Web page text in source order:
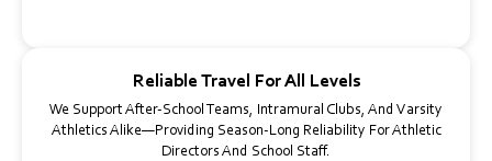
Reliable Travel For All Levels
We Support After-School Teams, Intramural Clubs, And Varsity
Athletics Alike—Providing Season-Long Reliability For Athletic
Directors And School Staff.